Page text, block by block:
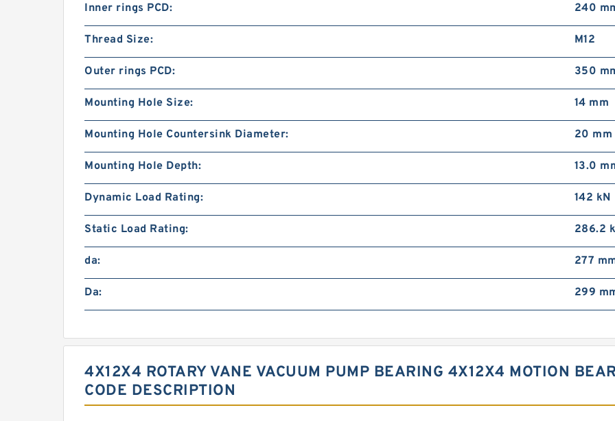
Inner rings PCD: 240
Thread Size: M12
Outer rings PCD: 350
Mounting Hole Size: 14 mm
Mounting Hole Countersink Diameter: 20 mm
Mounting Hole Depth: 13.0
Dynamic Load Rating: 142 kN
Static Load Rating: 286.2
da: 277
Da: 299
4X12X4 ROTARY VANE VACUUM PUMP BEARING 4X12X4 MOTION
CODE DESCRIPTION